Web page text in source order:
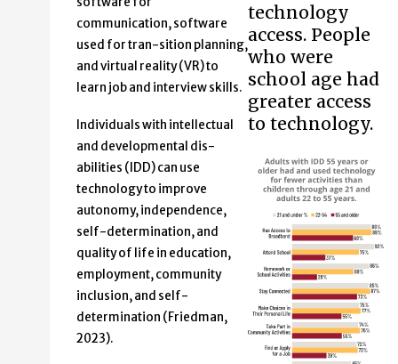
communication, software
used for tran-sition planning,
and virtual reality (VR) to
learn job and interview skills.
Individuals with intellectual
and developmental dis-
abilities (IDD) can use
technology to improve
autonomy, independence,
self-determination, and
quality of life in education,
employment, community
inclusion, and self-
determination (Friedman,
2023).
technology
access. People
who were
school age had
greater access
to technology.